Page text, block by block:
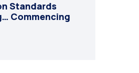
Standards
Commencing